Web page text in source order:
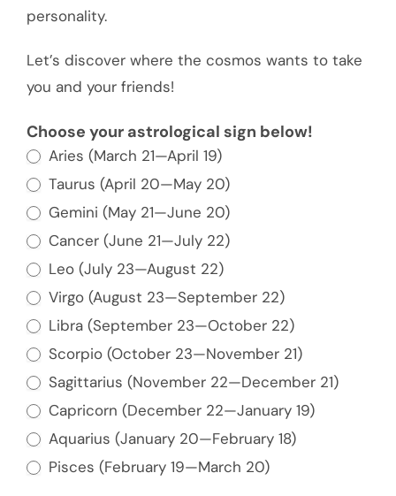
personality.
Let’s discover where the cosmos wants to take
you and your friends!
Tell
Us
Your
Astrology
Sign
and
We'll
Give
an
Idea
for
a
Fun
Choose your astrological sign below!
Aries (March 21—April 19)
Taurus (April 20—May 20)
Gemini (May 21—June 20)
Cancer (June 21—July 22)
Leo (July 23—August 22)
Virgo (August 23—September 22)
Libra (September 23—October 22)
Scorpio (October 23—November 21)
Sagittarius (November 22—December 21)
Capricorn (December 22—January 19)
Aquarius (January 20—February 18)
Pisces (February 19—March 20)